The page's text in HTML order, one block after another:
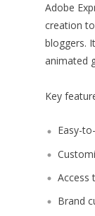
Adobe
creation
bloggers.
animated
Key
Easy-
Access
Brand